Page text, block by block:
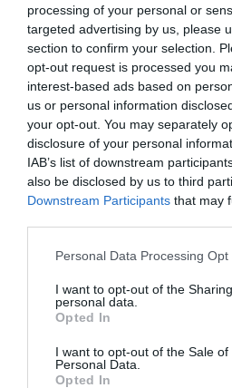
processing of your personal or
targeted advertising by us, please
section to confirm your selection.
opt-out request is processed you
interest-based ads based on
us or personal information
your opt-out. You may separately
disclosure of your personal
IAB’s list of downstream
also be disclosed by us to third
Downstream Participants that may
Personal Data Processing Opt
I want to opt-out of the
personal data.
Opted In
I want to opt-out of the Sale of
Personal Data.
Opted In